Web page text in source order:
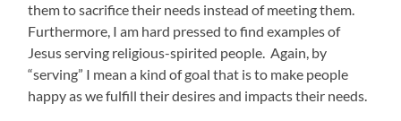
them to sacrifice their needs instead of meeting them.
Furthermore, I am hard pressed to find examples of
Jesus serving religious-spirited people. Again, by
“serving” I mean a kind of goal that is to make people
happy as we fulfill their desires and impacts their needs.